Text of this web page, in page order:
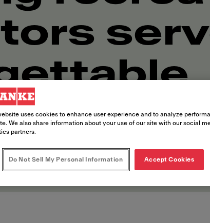
opportunities in
uses cookies to enhance user experience and to analyze
We also share information about your use of our site with our social
partners.
Do Not Sell My Personal Information Accept Cookies